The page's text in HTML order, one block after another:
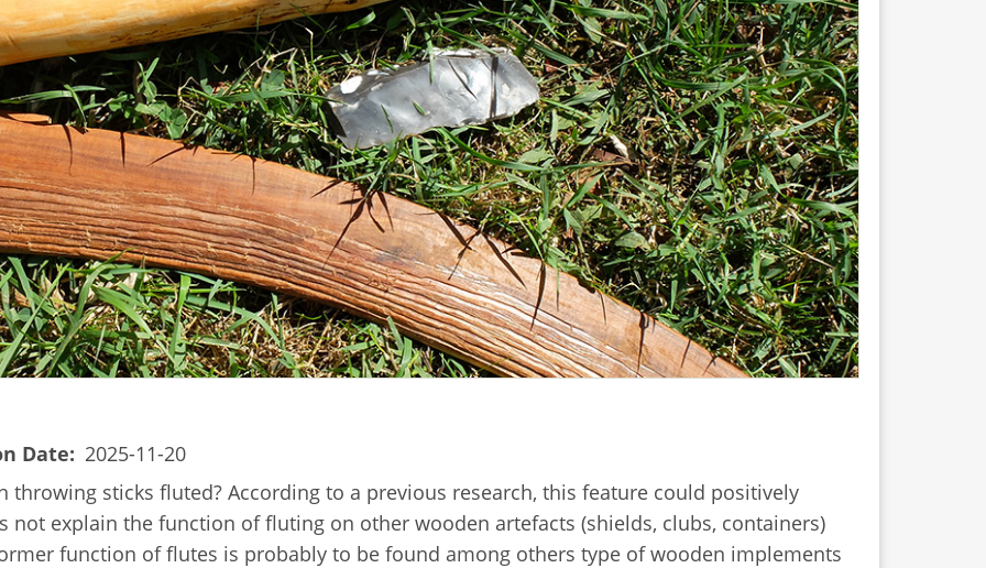
Date
2025-11-20
throwing sticks fluted? According to a previous research, this feature could positively
explain the function of fluting on other wooden artefacts (shields, clubs, containers)
function of flutes is probably to be found among others type of wooden implements